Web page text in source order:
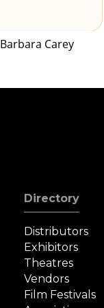
Barbara Carey
Directory
Distributors
Exhibitors
Theatres
Vendors
Film Festivals